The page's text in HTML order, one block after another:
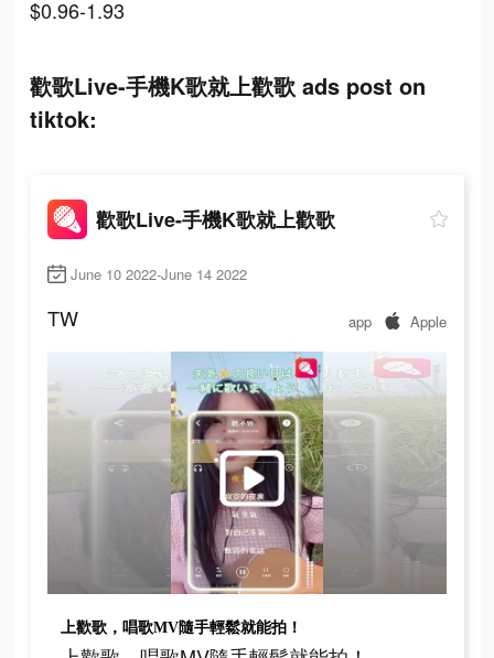
$0.96-1.93
歡歌Live-手機K歌就上歡歌 ads post on
tiktok:
歡歌Live-手機K歌就上歡歌
June 10 2022-June 14 2022
TW app Apple
上歡歌，唱歌MV隨手輕鬆就能拍！